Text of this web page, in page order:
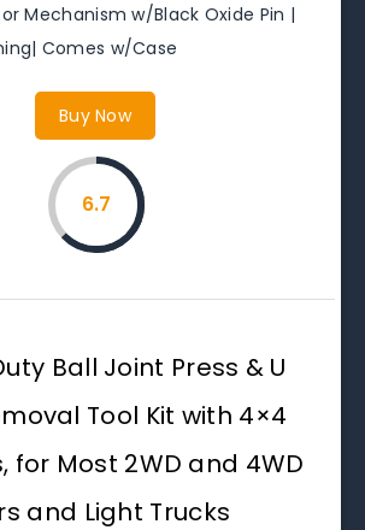
Mechanism w/Black Oxide Pin |
Comes w/Case
Buy Now
6.7
Ball Joint Press & U
Tool Kit with 4×4
for Most 2WD and 4WD
and Light Trucks